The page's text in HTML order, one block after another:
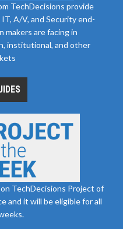
TechDecisions provide
A/V, and Security end-
makers are facing in
institutional, and other
TechDecisions Project of
and it will be eligible for all